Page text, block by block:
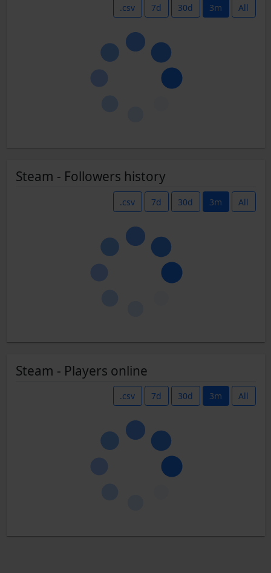
.csv 7d 30d 3m All
Steam - Followers history
.csv 7d 30d 3m All
Steam - Players online
.csv 7d 30d 3m All